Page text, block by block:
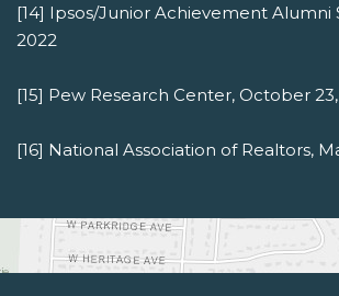
[14] Ipsos/Junior Achievement Alumni
2022
[15] Pew Research Center, October 23,
[16] National Association of Realtors,